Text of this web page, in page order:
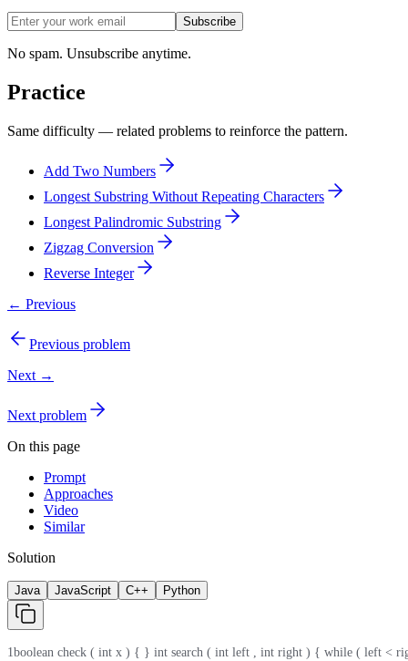
Subscribe
No spam. Unsubscribe anytime.
Practice
Same difficulty — related problems to reinforce the pattern.
Add Two Numbers
Longest Substring Without Repeating Characters
Longest Palindromic Substring
Zigzag Conversion
Reverse Integer
← Previous
Previous problem
Next →
Next problem
On this page
Prompt
Approaches
Video
Similar
Solution
Java JavaScript C++ Python
1boolean check ( int x ) { } int search ( int left , int right ) { while ( left